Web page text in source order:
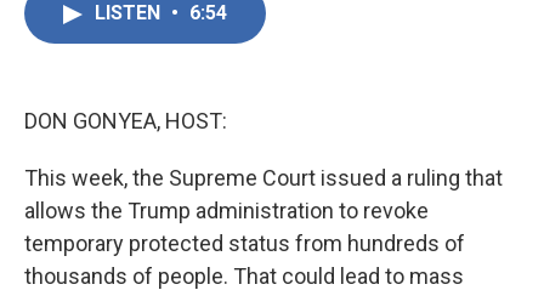
LISTEN • 6:54
DON GONYEA, HOST:
This week, the Supreme Court issued a ruling that
allows the Trump administration to revoke
temporary protected status from hundreds of
thousands of people. That could lead to mass